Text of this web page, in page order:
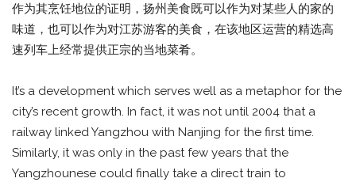
作为其烹饪地位的证明，扬州美食既可以作为对某些人的家的
味道，也可以作为对江苏游客的美食，在该地区运营的精选高
速列车上经常提供正宗的当地菜肴。
It’s a development which serves well as a metaphor for the
city’s recent growth. In fact, it was not until 2004 that a
railway linked Yangzhou with Nanjing for the first time.
Similarly, it was only in the past few years that the
Yangzhounese could finally take a direct train to